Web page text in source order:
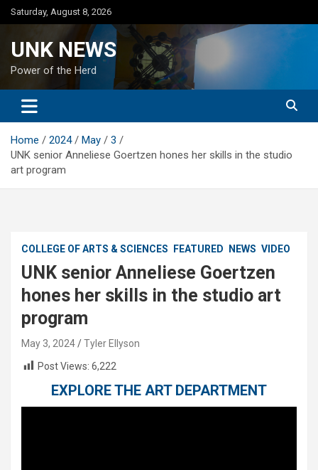
Skip
to
Saturday, August 8, 2026
UNK NEWS
Power of the Herd
Home 2024 May
3
UNK senior Anneliese Goertzen hones her skills in the studio
art program
COLLEGE OF ARTS & SCIENCES FEATURED NEWS VIDEO
UNK senior Anneliese Goertzen
hones her skills in the studio art
program
May 3, 2024
Tyler Ellyson
Post Views: 6,222
EXPLORE THE ART DEPARTMENT